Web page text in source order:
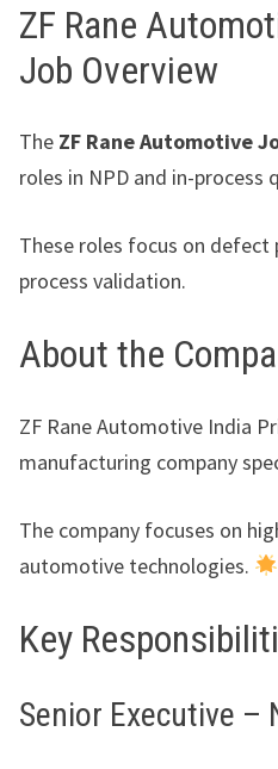
ZF Rane
Job Overview
The ZF Rane Automotive
roles in NPD and in-process
These roles focus on
process validation.
About the
ZF Rane Automotive India
manufacturing company
The company focuses on
automotive technologies.
Key
Senior Executive –